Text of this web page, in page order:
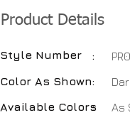
Product Details
Style Number
Color As Shown
Available Colors
:
:
:
As